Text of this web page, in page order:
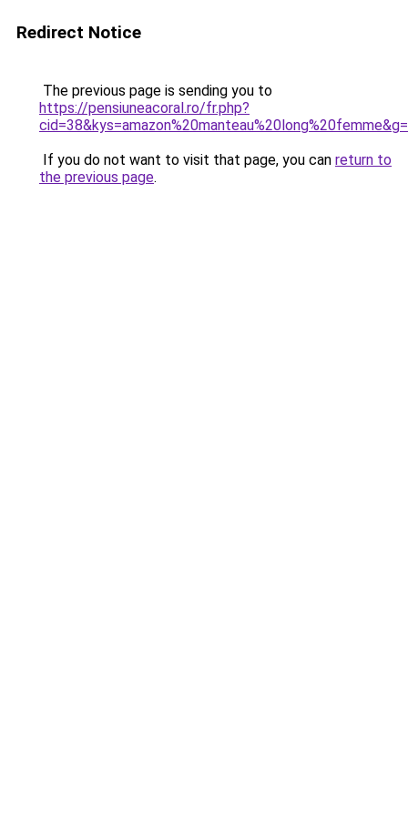
Redirect Notice
The previous page is sending you to
https://pensiuneacoral.ro/fr.php?
If you do not want to visit that page, you can return to
the previous page.